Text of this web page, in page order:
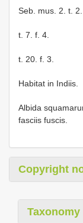
Seb. mus. 2. t.
t. 7. f. 4.
t. 20. f. 3.
Habitat in Indiis.
Albida
fasciis fuscis.
Copyright
Taxonomy